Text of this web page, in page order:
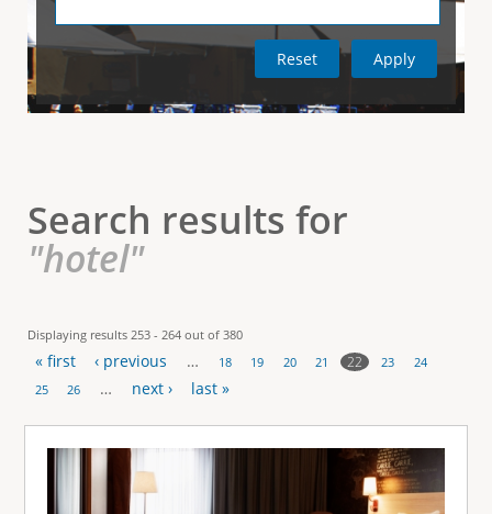
c
T
a
s
a
)
Search results for
"hotel"
Displaying results 253 - 264 out of 380
P
a
« first ‹ previous … 18 19 20 21 22 23
24
25
26 … next › last »